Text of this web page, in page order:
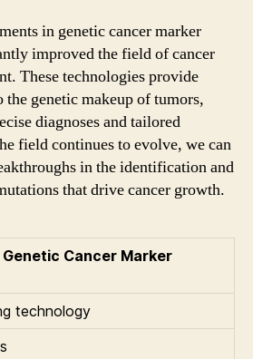
in genetic cancer marker
improved the field of cancer
These technologies provide
genetic makeup of tumors,
diagnoses and tailored
field continues to evolve, we can
in the identification and
that drive cancer growth.
Cancer Marker
technology